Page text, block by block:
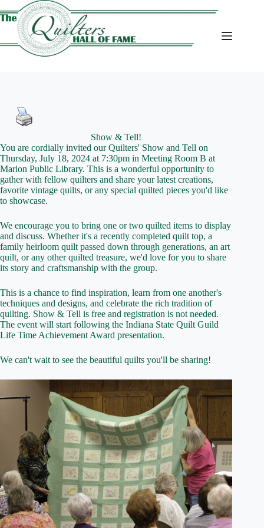
to
content
Show & Tell!
You are cordially invited our Quilters' Show and Tell on
Thursday, July 18, 2024 at 7:30pm in Meeting Room B at
Marion Public Library. This is a wonderful opportunity to
gather with fellow quilters and share your latest creations,
favorite vintage quilts, or any special quilted pieces you'd like
to showcase.
We encourage you to bring one or two quilted items to display
and discuss. Whether it's a recently completed quilt top, a
family heirloom quilt passed down through generations, an art
quilt, or any other quilted treasure, we'd love for you to share
its story and craftsmanship with the group.
This is a chance to find inspiration, learn from one another's
techniques and designs, and celebrate the rich tradition of
quilting. Show & Tell is free and registration is not needed.
The event will start following the Indiana State Quilt Guild
Life Time Achievement Award presentation.
We can't wait to see the beautiful quilts you'll be sharing!